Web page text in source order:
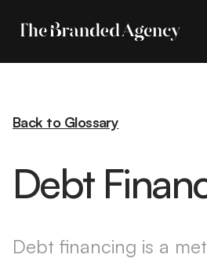
Back to Glossary
Debt
Debt financing is a